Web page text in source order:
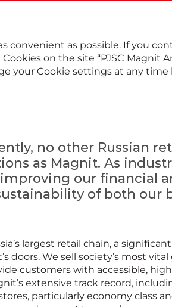
no other Russian
as Magnit. As
our financial
of both our
largest retail chain, a
doors. We sell society’s most
customers with accessible,
extensive track record,
particularly economy class
convenient as possible. If you
on the site “PJSC Magnit
your Cookie settings at any